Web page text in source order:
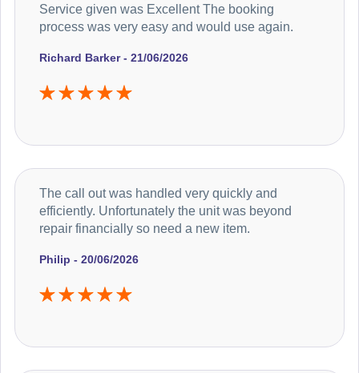
Richard Barker - 21/06/2026
Service given was Excellent The booking
process was very easy and would use again.
Philip - 20/06/2026
The call out was handled very quickly and
efficiently. Unfortunately the unit was beyond
repair financially so need a new item.